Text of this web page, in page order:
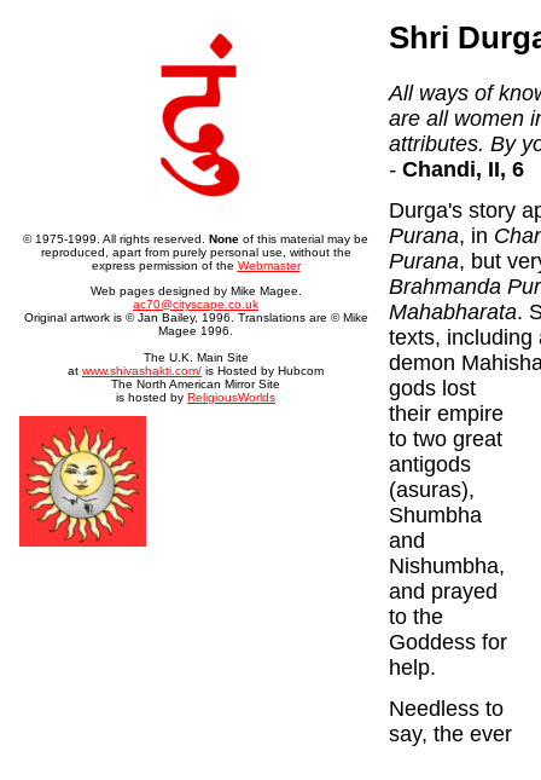
© 1975-1999. All rights reserved. None of this material may be
reproduced, apart from purely personal use, without the
express permission of the Webmaster
Web pages designed by Mike Magee.
ac70@cityscape.co.uk
Original artwork is © Jan Bailey, 1996. Translations are © Mike
Magee 1996.
The U.K. Main Site
at www.shivashakti.com/ is Hosted by Hubcom
The North American Mirror Site
is hosted by ReligiousWorlds
Shri
All ways of
are all women
attributes. By
- Chandi, II, 6
Durga's story
Purana, in
Purana, but
Brahmanda
Mahabharata.
texts, including
demon
gods lost
their empire
to two great
antigods
(asuras),
Shumbha
and
Nishumbha,
and prayed
to the
Goddess for
help.
Needless to
say, the ever